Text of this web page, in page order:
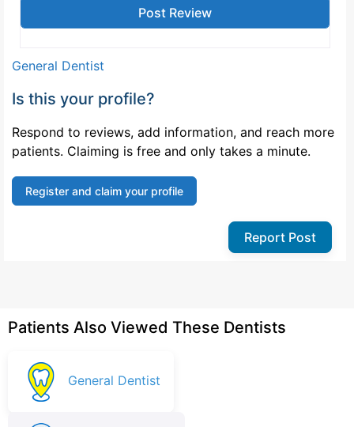
General Dentist
Is this your profile?
Respond to reviews, add information, and reach more
patients. Claiming is free and only takes a minute.
Register and claim your profile
Report Post
Patients Also Viewed These Dentists
General Dentist